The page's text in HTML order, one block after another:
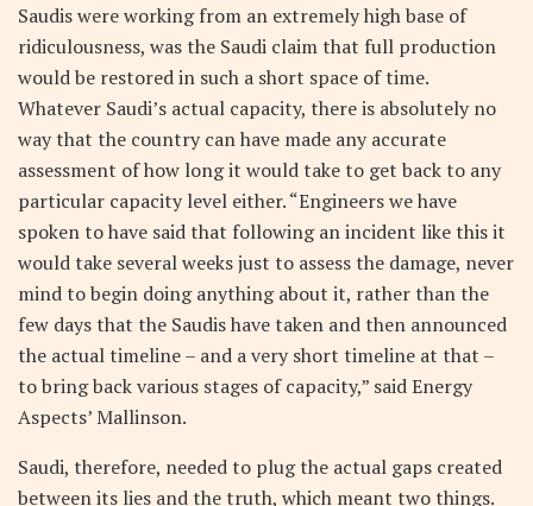
Saudis were working from an extremely high base of
ridiculousness, was the Saudi claim that full production
would be restored in such a short space of time.
Whatever Saudi’s actual capacity, there is absolutely no
way that the country can have made any accurate
assessment of how long it would take to get back to any
particular capacity level either. “Engineers we have
spoken to have said that following an incident like this it
would take several weeks just to assess the damage, never
mind to begin doing anything about it, rather than the
few days that the Saudis have taken and then announced
the actual timeline – and a very short timeline at that –
to bring back various stages of capacity,” said Energy
Aspects’ Mallinson.
Saudi, therefore, needed to plug the actual gaps created
between its lies and the truth, which meant two things.